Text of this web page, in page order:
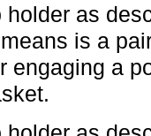
holder as
is a
engaging a